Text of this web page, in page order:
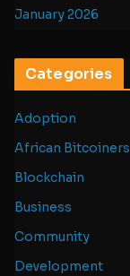
January 2026
Categories
Adoption
African Bitcoiners
Blockchain
Business
Community
Development